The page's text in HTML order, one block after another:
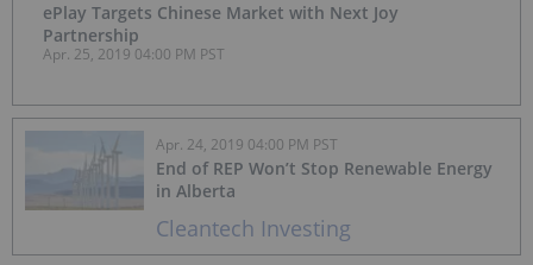
ePlay Targets Chinese Market with Next Joy
Partnership
Apr. 25, 2019 04:00 PM PST
Cleantech Investing
End of REP Won’t Stop Renewable Energy
in Alberta
Apr. 24, 2019 04:00 PM PST